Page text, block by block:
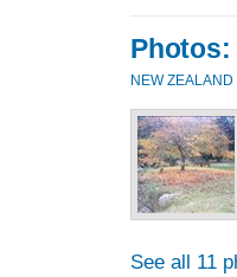
Photos:
NEW ZEALAND
See all 11